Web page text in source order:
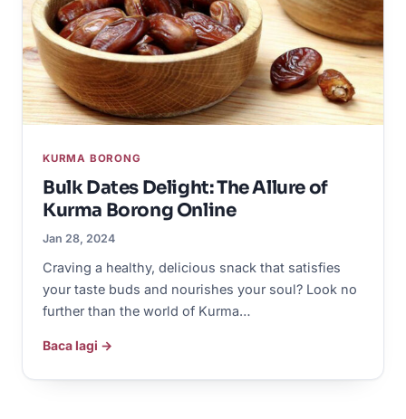
KURMA BORONG
Bulk Dates Delight: The Allure of
Kurma Borong Online
Jan 28, 2024
Craving a healthy, delicious snack that satisfies
your taste buds and nourishes your soul? Look no
further than the world of Kurma…
Baca lagi →